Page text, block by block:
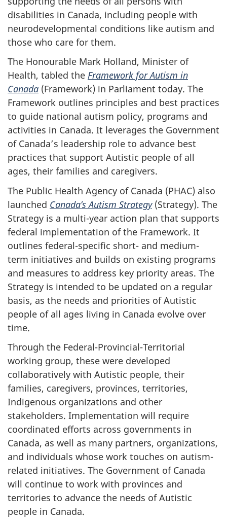
disabilities in Canada, including people with
neurodevelopmental conditions like autism and
those who care for them.
The Honourable Mark Holland, Minister of
Health, tabled the Framework for Autism in
Canada (Framework) in Parliament today. The
Framework outlines principles and best practices
to guide national autism policy, programs and
activities in Canada. It leverages the Government
of Canada’s leadership role to advance best
practices that support Autistic people of all
ages, their families and caregivers.
The Public Health Agency of Canada (PHAC) also
launched Canada’s Autism Strategy(Strategy). The
Strategy is a multi-year action plan that supports
federal implementation of the Framework. It
outlines federal-specific short- and medium-
term initiatives and builds on existing programs
and measures to address key priority areas. The
Strategy is intended to be updated on a regular
basis, as the needs and priorities of Autistic
people of all ages living in Canada evolve over
time.
Through the Federal-Provincial-Territorial
working group, these were developed
collaboratively with Autistic people, their
families, caregivers, provinces, territories,
Indigenous organizations and other
stakeholders. Implementation will require
coordinated efforts across governments in
Canada, as well as many partners, organizations,
and individuals whose work touches on autism-
related initiatives. The Government of Canada
will continue to work with provinces and
territories to advance the needs of Autistic
people in Canada.